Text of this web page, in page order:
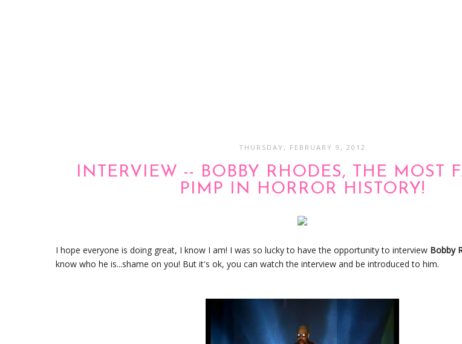
THURSDAY, FEBRUARY 9, 2012
INTERVIEW -- BOBBY RHODES, THE MOST
PIMP IN HORROR HISTORY!
I hope everyone is doing great, I know I am! I was so lucky to have the opportunity to interview Bobby
know who he is...shame on you! But it's ok, you can watch the interview and be introduced to him.